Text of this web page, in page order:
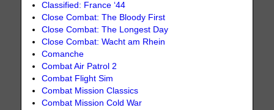
Classified: France ‘44
Close Combat: The Bloody First
Close Combat: The Longest Day
Close Combat: Wacht am Rhein
Comanche
Combat Air Patrol 2
Combat Flight Sim
Combat Mission Classics
Combat Mission Cold War